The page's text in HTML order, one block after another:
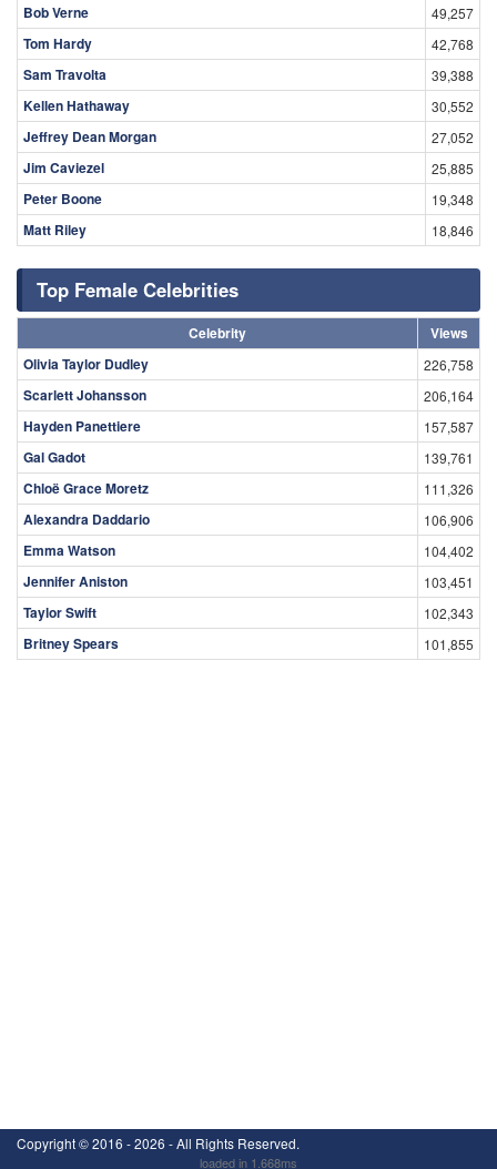
Bob Verne 49,257
Tom Hardy 42,768
Sam Travolta 39,388
Kellen Hathaway 30,552
Jeffrey Dean Morgan 27,052
Jim Caviezel 25,885
Peter Boone 19,348
Matt Riley 18,846
Top Female Celebrities
Celebrity
Views
Olivia Taylor Dudley
226,758
Scarlett Johansson 206,164
Hayden Panettiere 157,587
Gal Gadot 139,761
Chloë Grace Moretz 111,326
Alexandra Daddario 106,906
Emma Watson 104,402
Jennifer Aniston 103,451
Taylor Swift 102,343
Britney Spears 101,855
Copyright ©2016 - 2026 - All Rights Reserved.
loaded in 1.668ms